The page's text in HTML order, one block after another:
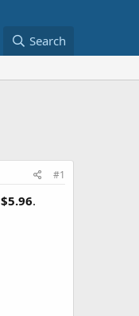
Search
#1
$5.96.